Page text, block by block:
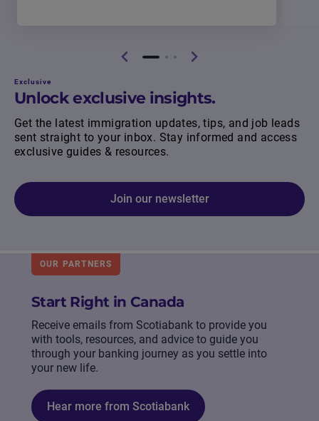
Exclusive
Unlock exclusive insights.
Get the latest immigration updates, tips, and job leads
sent straight to your inbox. Stay informed and access
exclusive guides & resources.
Join our newsletter
OUR PARTNERS
Start Right in Canada
Receive emails from Scotiabank to provide you
with tools, resources, and advice to guide you
through your banking journey as you settle into
your new life.
Hear more from Scotiabank